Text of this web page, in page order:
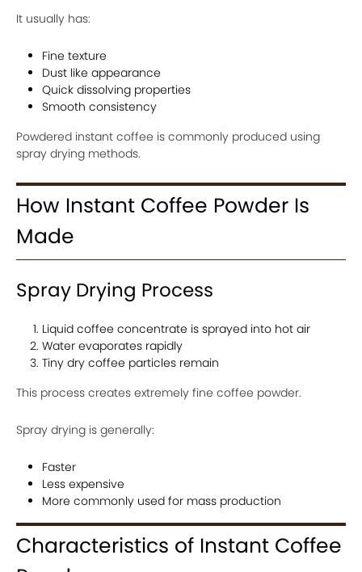
It usually has:
Fine texture
Dust like appearance
Quick dissolving properties
Smooth consistency
Powdered instant coffee is commonly produced using
spray drying methods.
How Instant Coffee Powder Is
Made
Spray Drying Process
Liquid coffee concentrate is sprayed into hot air
Water evaporates rapidly
Tiny dry coffee particles remain
This process creates extremely fine coffee powder.
Spray drying is generally:
Faster
Less expensive
More commonly used for mass production
Characteristics of Instant Coffee